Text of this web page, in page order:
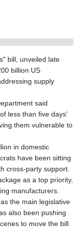
bill, unveiled late
billion US
supply
said
less than five days'
them vulnerable to
in domestic
have been sitting
cross-party support.
as a top priority,
manufacturers.
the main legislative
also been pushing
to move the bill